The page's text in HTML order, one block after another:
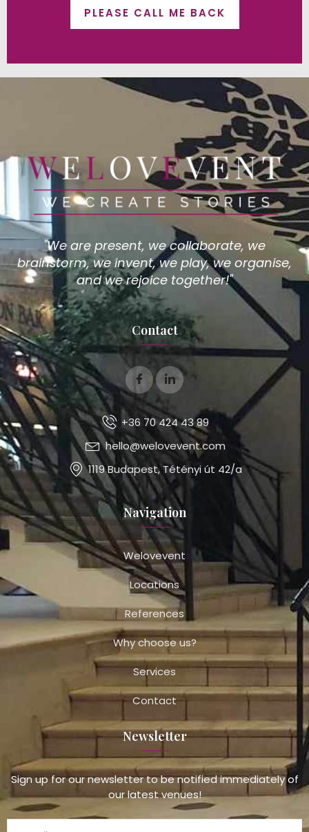
PLEASE CALL ME BACK
"We are present, we collaborate, we
brainstorm, we invent, we play, we organise,
and we rejoice together!"
Contact
+36 70 424 43 89
hello@welovevent.com
1119 Budapest, Tétényi út 42/a
Navigation
Welovevent
Locations
References
Why choose us?
Services
Contact
Newsletter
Sign up for our newsletter to be notified immediately of
our latest venues!